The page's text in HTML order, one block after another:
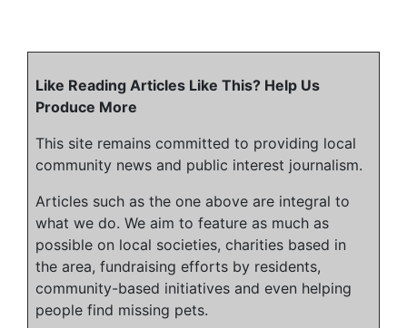
Like Reading Articles Like This? Help Us
Produce More
This site remains committed to providing local
community news and public interest journalism.
Articles such as the one above are integral to
what we do. We aim to feature as much as
possible on local societies, charities based in
the area, fundraising efforts by residents,
community-based initiatives and even helping
people find missing pets.